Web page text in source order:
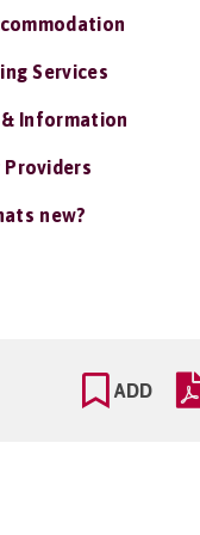
Services
Information
Providers
new?
ADD